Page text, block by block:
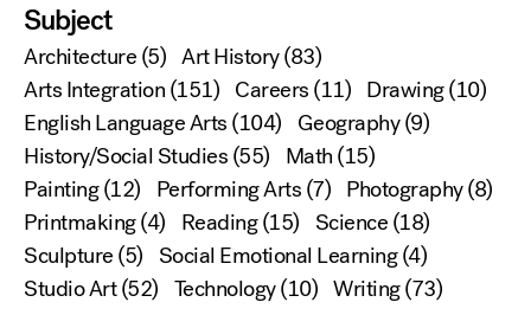
Subject
Architecture(5) Art History(83)
Arts Integration(151) Careers(11) Drawing(10)
English Language Arts(104) Geography(9)
History/Social Studies(55) Math(15)
Painting(12) Performing Arts(7) Photography(8)
Printmaking(4) Reading(15) Science(18)
Sculpture(5) Social Emotional Learning(4)
Studio Art(52) Technology(10) Writing(73)